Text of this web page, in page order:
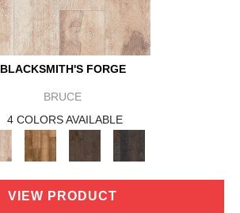
BLACKSMITH'S FORGE
BRUCE
4 COLORS AVAILABLE
VIEW PRODUCT